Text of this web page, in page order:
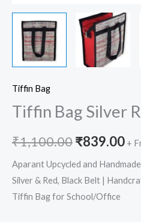
Tiffin Bag
Tiffin Bag Silver
₹1,100.00₹839.00 +
Aparant Upcycled and
Silver & Red, Black Belt |
Tiffin Bag for School/Office